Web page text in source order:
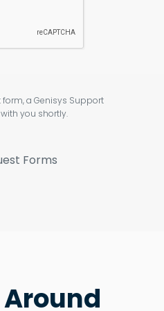
a Genisys Support
you shortly.
Forms